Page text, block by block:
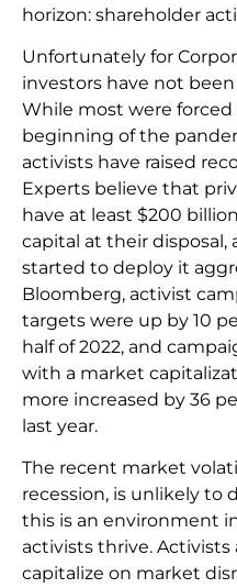
horizon: shareholder
Unfortunately for
investors have not
While most were
beginning of the
activists have raised
Experts believe that
have at least $200
capital at their disposal,
started to deploy it
Bloomberg, activist
targets were up by 10
half of 2022, and
with a market
more increased by 36
last year.
The recent market
recession, is unlikely to
this is an environment
activists thrive. Activists
capitalize on market